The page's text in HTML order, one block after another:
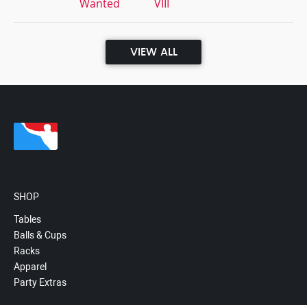
Wanted
VIII
VIEW ALL
SHOP
Tables
Balls & Cups
Racks
Apparel
Party Extras